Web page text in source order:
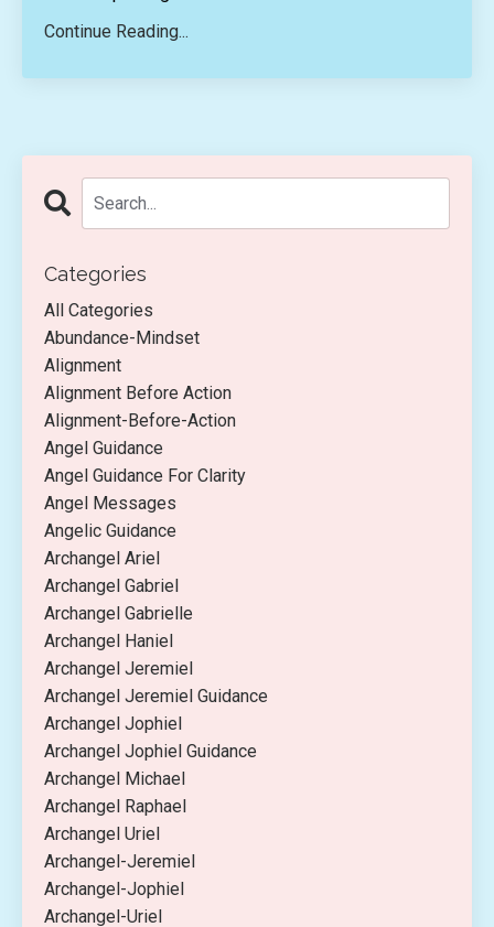
Continue Reading...
Categories
All Categories
Abundance-Mindset
Alignment
Alignment Before Action
Alignment-Before-Action
Angel Guidance
Angel Guidance For Clarity
Angel Messages
Angelic Guidance
Archangel Ariel
Archangel Gabriel
Archangel Gabrielle
Archangel Haniel
Archangel Jeremiel
Archangel Jeremiel Guidance
Archangel Jophiel
Archangel Jophiel Guidance
Archangel Michael
Archangel Raphael
Archangel Uriel
Archangel-Jeremiel
Archangel-Jophiel
Archangel-Uriel